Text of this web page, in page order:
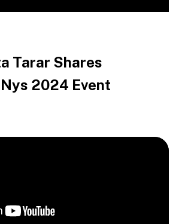
Tarar Shares
2024 Event